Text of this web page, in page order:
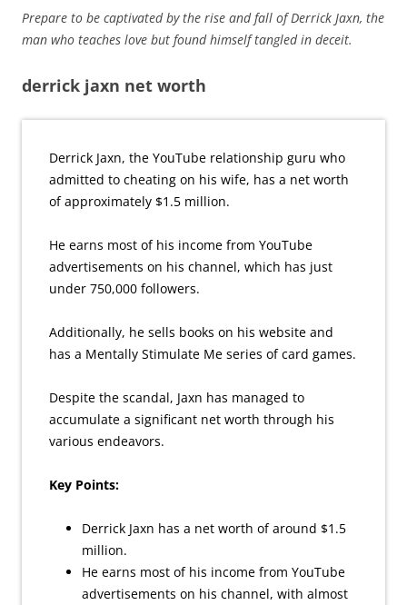
Prepare to be captivated by the rise and fall of Derrick Jaxn, the
man who teaches love but found himself tangled in deceit.
derrick jaxn net worth
Derrick Jaxn, the YouTube relationship guru who
admitted to cheating on his wife, has a net worth
of approximately $1.5 million.
He earns most of his income from YouTube
advertisements on his channel, which has just
under 750,000 followers.
Additionally, he sells books on his website and
has a Mentally Stimulate Me series of card games.
Despite the scandal, Jaxn has managed to
accumulate a significant net worth through his
various endeavors.
Key Points:
Derrick Jaxn has a net worth of around $1.5
million.
He earns most of his income from YouTube
advertisements on his channel, with almost